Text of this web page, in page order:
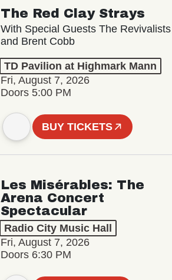
The Red Clay Strays
With Special Guests The Revivalists
and Brent Cobb
TD Pavilion at Highmark Mann
Fri, August 7, 2026
Doors 5:00 PM
BUY TICKETS
Les Misérables: The
Arena Concert
Spectacular
Radio City Music Hall
Fri, August 7, 2026
Doors 6:30 PM